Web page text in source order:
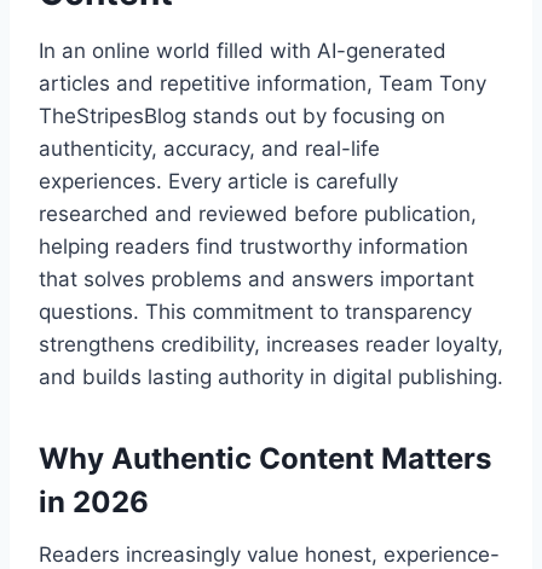
In an online world filled with AI-generated
articles and repetitive information, Team Tony
TheStripesBlog stands out by focusing on
authenticity, accuracy, and real-life
experiences. Every article is carefully
researched and reviewed before publication,
helping readers find trustworthy information
that solves problems and answers important
questions. This commitment to transparency
strengthens credibility, increases reader loyalty,
and builds lasting authority in digital publishing.
Why Authentic Content Matters
in 2026
Readers increasingly value honest, experience-